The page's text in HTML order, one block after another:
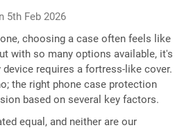
5th Feb 2026
choosing a case often feels like
with so many options available, it's
requires a fortress-like cover.
the right phone case protection
based on several key factors.
equal, and neither are our